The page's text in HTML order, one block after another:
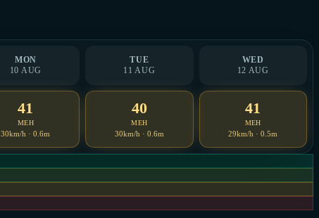
MON
10 AUG
TUE
11 AUG
WED
12 AUG
41
MEH
30km/h · 0.6m
40
MEH
30km/h · 0.6m
41
MEH
29km/h · 0.5m